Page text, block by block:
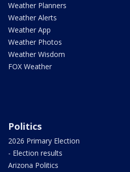
Weather Planners
Weather Alerts
Weather App
Weather Photos
Weather Wisdom
FOX Weather
Politics
2026 Primary Election
- Election results
Arizona Politics